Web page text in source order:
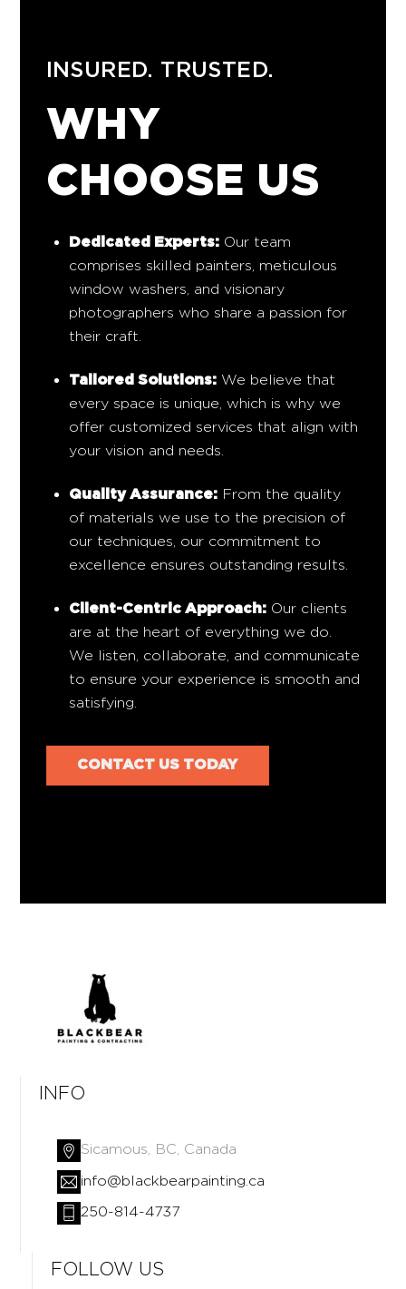
INSURED. TRUSTED.
WHY
CHOOSE US
Dedicated Experts: Our team
comprises skilled painters, meticulous
window washers, and visionary
photographers who share a passion for
their craft.
Tailored Solutions: We believe that
every space is unique, which is why we
offer customized services that align with
your vision and needs.
Quality Assurance: From the quality
of materials we use to the precision of
our techniques, our commitment to
excellence ensures outstanding results.
Client-Centric Approach: Our clients
are at the heart of everything we do.
We listen, collaborate, and communicate
to ensure your experience is smooth and
satisfying.
CONTACT US TODAY
INFO
Sicamous, BC, Canada
info@blackbearpainting.ca
250-814-4737
FOLLOW US